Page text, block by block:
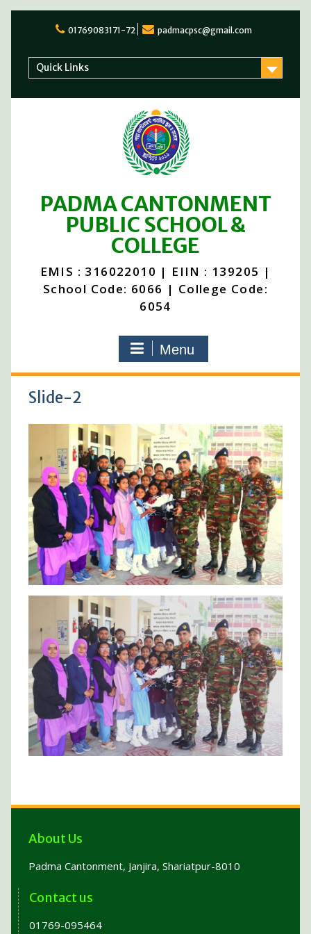
01769083171-72 padmacpsc@gmail.com
Quick Links
PADMA CANTONMENT
PUBLIC SCHOOL &
COLLEGE
EMIS : 316022010 | EIIN : 139205 |
School Code: 6066 | College Code:
6054
Menu
Slide-2
About Us
Padma Cantonment, Janjira, Shariatpur-8010
Contact us
01769-095464